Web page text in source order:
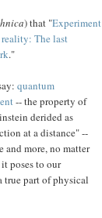
) that "Experiment
The last
."
quantum
-- the property of
derided as
at a distance" --
and more, no matter
poses to our
part of physical